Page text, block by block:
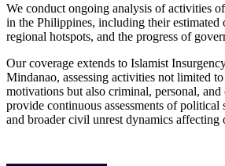
We conduct ongoing analysis of activities
in the Philippines, including their estimated
regional hotspots, and the progress of
Our coverage extends to Islamist
Mindanao, assessing activities not limited
motivations but also criminal, personal,
provide continuous assessments of political
and broader civil unrest dynamics affecting